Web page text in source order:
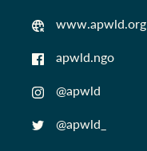
www.apwld.org
apwld.ngo
@apwld
@apwld_